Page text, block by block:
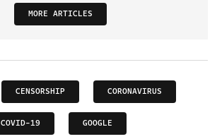
MORE ARTICLES
CENSORSHIP CORONAVIRUS
COVID-19 GOOGLE